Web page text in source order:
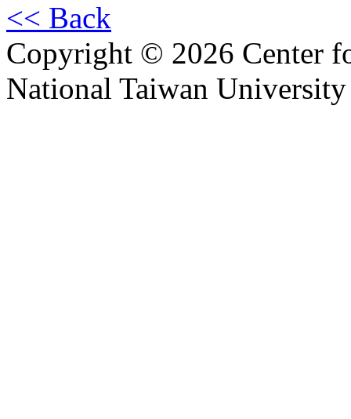
<< Back
Copyright © 2026 Center
National Taiwan University